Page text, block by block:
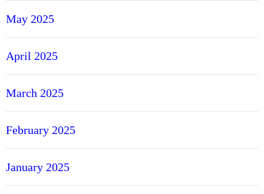
May 2025
April 2025
March 2025
February 2025
January 2025